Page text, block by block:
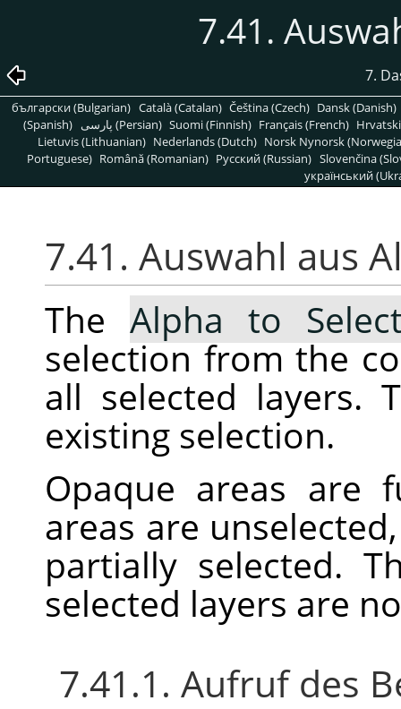
7.41.
7.
български (Bulgarian) Català (Catalan) Čeština (Czech) Dansk (Danish)
(Spanish)
پارسی (Persian) Suomi (Finnish) Français (French)
Lietuvis (Lithuanian) Nederlands (Dutch) Norsk Nynorsk
Portuguese) Română (Romanian) Pусский (Russian) Slovenčina
український
7.41. Auswahl aus
The Alpha to
selection from the
all selected layers.
existing selection.
Opaque areas are
areas are
partially selected.
selected layers are
7.41.1. Aufruf des